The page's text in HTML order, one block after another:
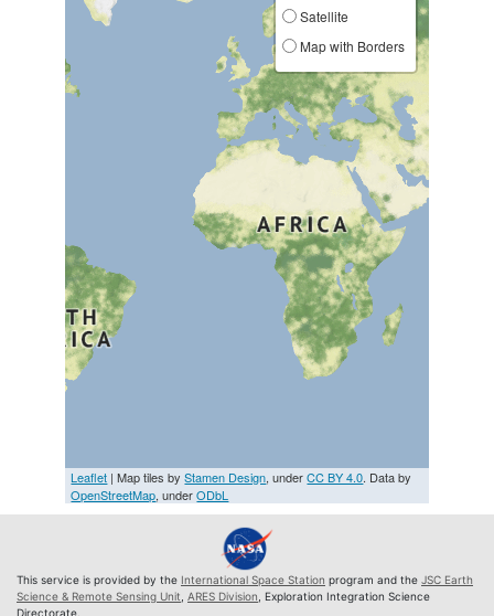
Satellite
Map with Borders
Leaflet | Map tiles byStamen Design, underCC BY 4.0. Data by
OpenStreetMap, underODbL
This service is provided by the International Space Station program and the JSC Earth
Science & Remote Sensing Unit ARES Division , Exploration Integration Science
Directorate.